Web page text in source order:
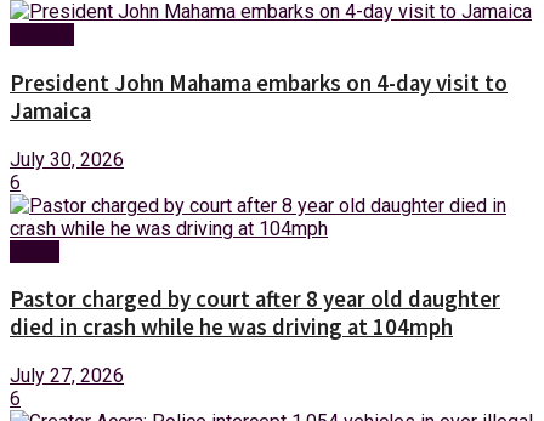
President John Mahama embarks on 4-day visit to
Jamaica
July 30, 2026
6
Pastor charged by court after 8 year old daughter
died in crash while he was driving at 104mph
July 27, 2026
6